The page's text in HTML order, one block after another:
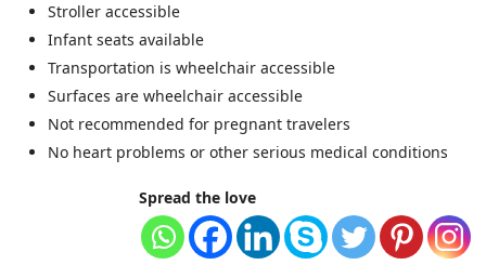
Stroller accessible
Infant seats available
Transportation is wheelchair accessible
Surfaces are wheelchair accessible
Not recommended for pregnant travelers
No heart problems or other serious medical conditions
Spread the love